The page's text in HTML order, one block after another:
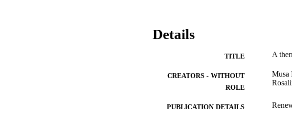
Details
TITLE A
CREATORS - WITHOUT
ROLE
Musa
PUBLICATION DETAILS